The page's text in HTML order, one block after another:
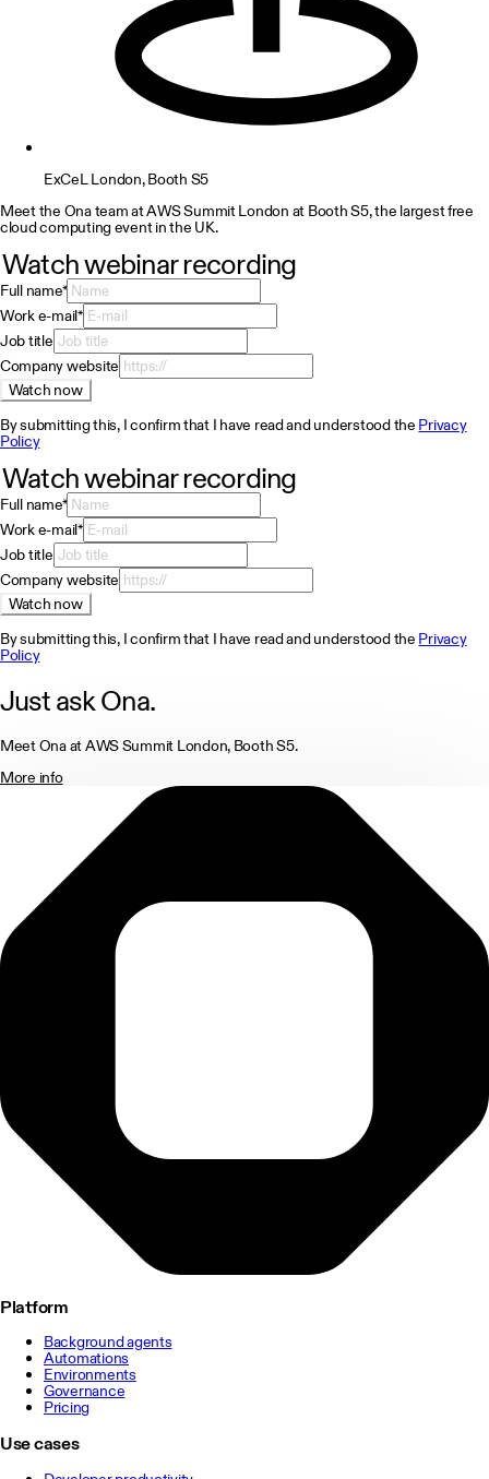
ExCeL London, Booth S5
Meet the Ona team at AWS Summit London at Booth S5, the largest free
cloud computing event in the UK.
Watch webinar recording
Full name*
Work e-mail*
Job title
Company website
Watch now
By submitting this, I confirm that I have read and understood the Privacy
Policy
Watch webinar recording
Full name*
Work e-mail*
Job title
Company website
Watch now
By submitting this, I confirm that I have read and understood the Privacy
Policy
Just ask Ona.
Meet Ona at AWS Summit London, Booth S5.
More info
Platform
Background agents
Automations
Environments
Governance
Pricing
Use cases